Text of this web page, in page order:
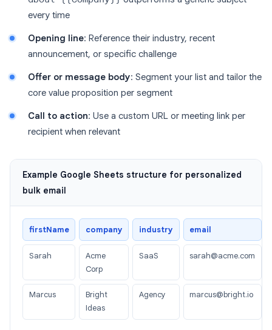
every time
Opening line: Reference their industry, recent
announcement, or specific challenge
Offer or message body: Segment your list and tailor the
core value proposition per segment
Call to action: Use a custom URL or meeting link per
recipient when relevant
Example Google Sheets structure for personalized
bulk email
firstName company industry email
Sarah
Acme
Corp
SaaS sarah@acme.com
Marcus
Bright
Ideas
Agency marcus@bright.io